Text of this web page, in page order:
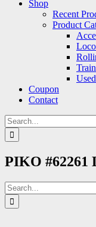
Shop
Recent
Product
Coupon
Contact
Search
for:
PIKO #62261
Search
for: